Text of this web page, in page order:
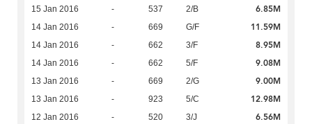
15 Jan 2016 - 537 2/B 6.85M
14 Jan 2016 - 669 G/F 11.59M
14 Jan 2016 - 662 3/F 8.95M
14 Jan 2016 - 662 5/F 9.08M
13 Jan 2016 - 669 2/G 9.00M
13 Jan 2016 - 923 5/C 12.98M
12 Jan 2016 - 520 3/J 6.56M